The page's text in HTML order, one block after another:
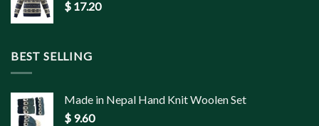
$ 17.20
BEST SELLING
Made in Nepal Hand Knit Woolen Set
$ 9.60